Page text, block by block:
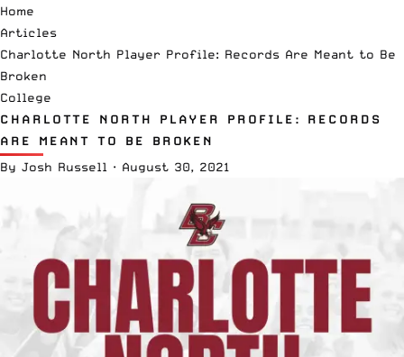
Home
Articles
Charlotte North Player Profile: Records Are Meant to Be
Broken
College
CHARLOTTE NORTH PLAYER PROFILE: RECORDS
ARE MEANT TO BE BROKEN
By Josh Russell · August 30, 2021